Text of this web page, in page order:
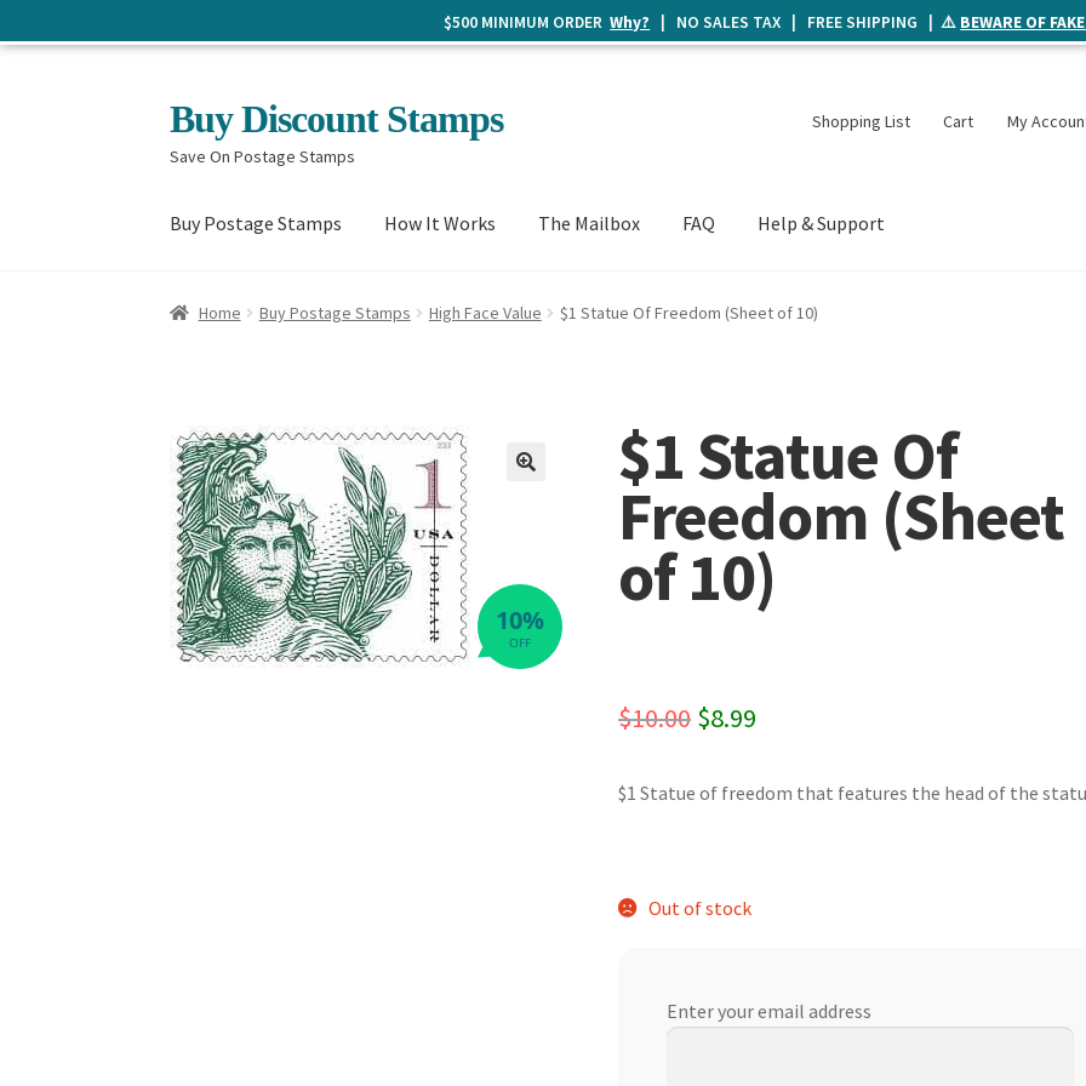
Skip
to
navigation
Skip
to
content
Buy Discount Stamps
Save On Postage Stamps
Shopping List Cart My
Buy Postage Stamps How It Works The Mailbox FAQ Help & Support
Home Buy Postage Stamps High Face Value $1 Statue Of Freedom (Sheet of 10)
OFF
10%
$1 Statue Of
Freedom (Sheet
of 10)
$10.00 Original
was:
$8.99
is:
$1 Statue of freedom that features the head of the
Out of stock
Enter your email address
$500 MINIMUM ORDERWhy? | NO SALES TAX | FREE SHIPPING | ⚠️ BEWARE OF